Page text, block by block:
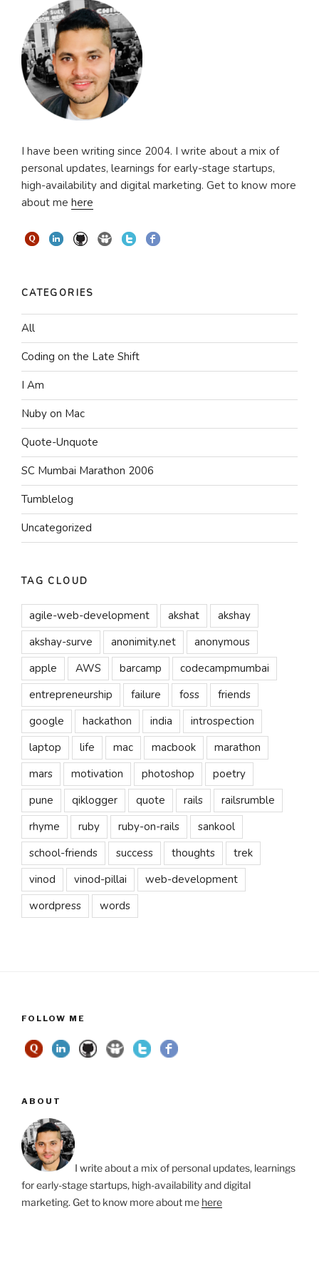
I have been writing since 2004. I write about a mix of
personal updates, learnings for early-stage startups,
high-availability and digital marketing. Get to know more
about me here
CATEGORIES
All
Coding on the Late Shift
I Am
Nuby on Mac
Quote-Unquote
SC Mumbai Marathon 2006
Tumblelog
Uncategorized
TAG CLOUD
agile-web-development akshat
akshay
akshay-surve
anonimity.net
anonymous
apple
AWS barcamp
codecampmumbai
entrepreneurship
failure foss
friends
google
hackathon india
introspection
laptop
life mac macbook
marathon
mars
motivation photoshop
poetry
pune
qiklogger quote rails
railsrumble
rhyme
ruby ruby-on-rails
sankool
school-friends
success thoughts
trek
vinod
vinod-pillai
web-development
wordpress
words
FOLLOW ME
ABOUT
I write about a mix of personal updates, learnings
for early-stage startups, high-availability and digital
marketing. Get to know more about me here